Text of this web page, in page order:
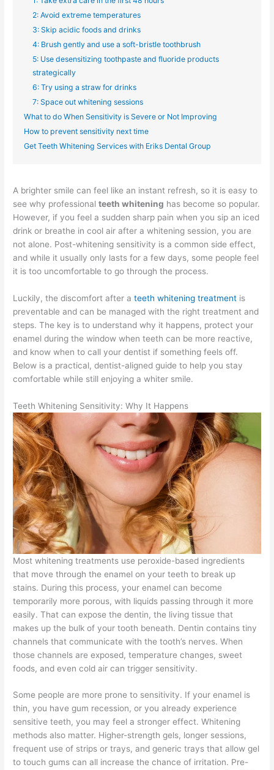
2: Avoid extreme temperatures
3: Skip acidic foods and drinks
4: Brush gently and use a soft-bristle toothbrush
5: Use desensitizing toothpaste and fluoride products
strategically
6: Try using a straw for drinks
7: Space out whitening sessions
What to do When Sensitivity is Severe or Not Improving
How to prevent sensitivity next time
Get Teeth Whitening Services with Eriks Dental Group
A brighter smile can feel like an instant refresh, so it is easy to
see why professionalteeth whitening has become so popular.
However, if you feel a sudden sharp pain when you sip an iced
drink or breathe in cool air after a whitening session, you are
not alone. Post-whitening sensitivity is a common side effect,
and while it usually only lasts for a few days, some people feel
it is too uncomfortable to go through the process.
Luckily, the discomfort after ateeth whitening treatment is
preventable and can be managed with the right treatment and
steps. The key is to understand why it happens, protect your
enamel during the window when teeth can be more reactive,
and know when to call your dentist if something feels off.
Below is a practical, dentist-aligned guide to help you stay
comfortable while still enjoying a whiter smile.
Teeth Whitening Sensitivity: Why It Happens
Most whitening treatments use peroxide-based ingredients
that move through the enamel on your teeth to break up
stains. During this process, your enamel can become
temporarily more porous, with liquids passing through it more
easily. That can expose the dentin, the living tissue that
makes up the bulk of your tooth beneath. Dentin contains tiny
channels that communicate with the tooth’s nerves. When
those channels are exposed, temperature changes, sweet
foods, and even cold air can trigger sensitivity.
Some people are more prone to sensitivity. If your enamel is
thin, you have gum recession, or you already experience
sensitive teeth, you may feel a stronger effect. Whitening
methods also matter. Higher-strength gels, longer sessions,
frequent use of strips or trays, and generic trays that allow gel
to touch gums can all increase the chance of irritation. Pre-